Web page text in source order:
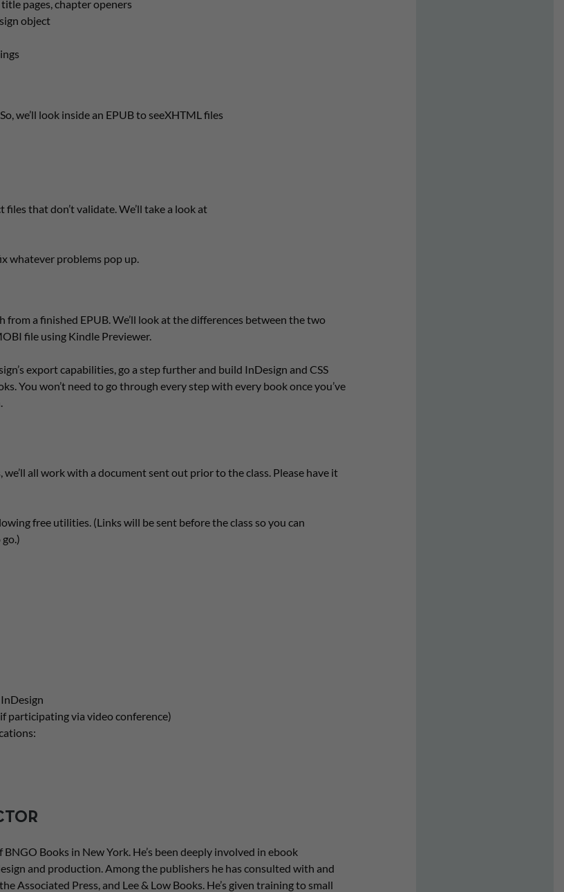
pages, chapter openers
object
we’ll look inside an EPUB to seeXHTML files
that don’t validate. We’ll take a look at
whatever problems pop up.
a finished EPUB. We’ll look at the differences between the two
file using Kindle Previewer.
export capabilities, go a step further and build InDesign and CSS
You won’t need to go through every step with every book once you’ve
all work with a document sent out prior to the class. Please have it
free utilities. (Links will be sent before the class so you can
participating via video conference)
Books in New York. He’s been deeply involved in ebook
and production. Among the publishers he has consulted with and
Associated Press, and Lee & Low Books. He’s given training to small